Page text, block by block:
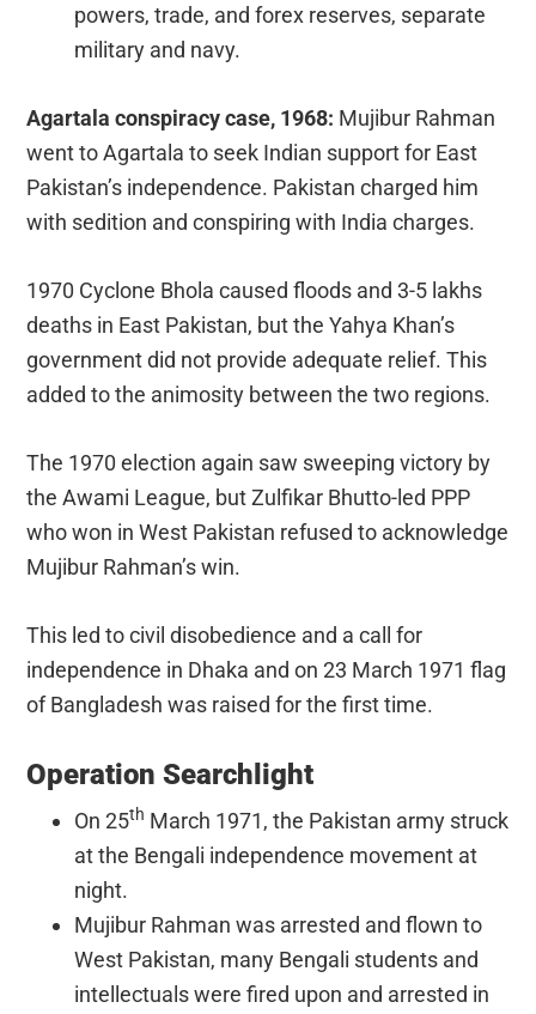
powers, trade, and forex reserves, separate
military and navy.
Agartala conspiracy case, 1968: Mujibur Rahman
went to Agartala to seek Indian support for East
Pakistan’s independence. Pakistan charged him
with sedition and conspiring with India charges.
1970 Cyclone Bhola caused floods and 3-5 lakhs
deaths in East Pakistan, but the Yahya Khan’s
government did not provide adequate relief. This
added to the animosity between the two regions.
The 1970 election again saw sweeping victory by
the Awami League, but Zulfikar Bhutto-led PPP
who won in West Pakistan refused to acknowledge
Mujibur Rahman’s win.
This led to civil disobedience and a call for
independence in Dhaka and on 23 March 1971 flag
of Bangladesh was raised for the first time.
Operation Searchlight
On 25th March 1971, the Pakistan army struck
at the Bengali independence movement at
night.
Mujibur Rahman was arrested and flown to
West Pakistan, many Bengali students and
intellectuals were fired upon and arrested in